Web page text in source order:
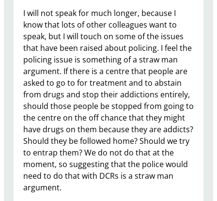
I will not speak for much longer, because I
know that lots of other colleagues want to
speak, but I will touch on some of the issues
that have been raised about policing. ​I feel the
policing issue is something of a straw man
argument. If there is a centre that people are
asked to go to for treatment and to abstain
from drugs and stop their addictions entirely,
should those people be stopped from going to
the centre on the off chance that they might
have drugs on them because they are addicts?
Should they be followed home? Should we try
to entrap them? We do not do that at the
moment, so suggesting that the police would
need to do that with DCRs is a straw man
argument.